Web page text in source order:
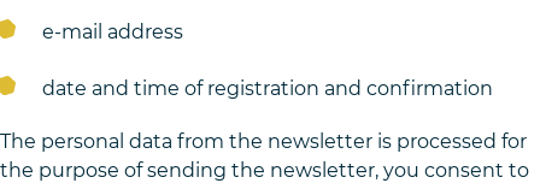
e-mail address
date and time of registration and confirmation
The personal data from the newsletter is processed for
the purpose of sending the newsletter, you consent to